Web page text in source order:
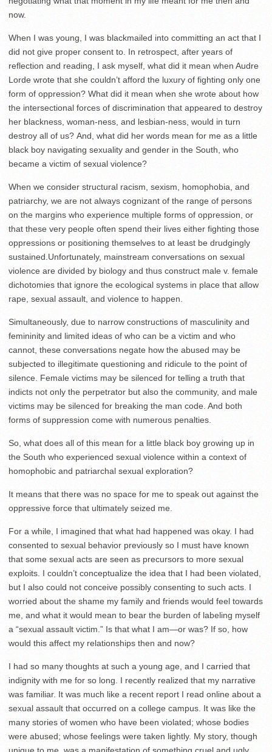
now.
When I was young, I was blackmailed into committing an act that I
did not give proper consent to. In retrospect, after years of
reflection and reading, I ask myself, what did it mean when Audre
Lorde wrote that she couldn’t afford the luxury of fighting only one
form of oppression? What did it mean when she wrote about how
the intersectional forces of discrimination that appeared to destroy
her blackness, woman-ness, and lesbian-ness, would in turn
destroy all of us? And, what did her words mean for me as a little
black boy navigating sexuality and gender in the South, who
became a victim of sexual violence?
When we consider structural racism, sexism, homophobia, and
patriarchy, we are not always cognizant of the range of persons
on the margins who experience multiple forms of oppression, or
that these very people often spend their lives either fighting those
oppressions or positioning themselves to at least be drudgingly
sustained.Unfortunately, mainstream conversations on sexual
violence are divided by biology and thus construct male v. female
dichotomies that ignore the ecological systems in place that allow
rape, sexual assault, and violence to happen.
Simultaneously, due to narrow constructions of masculinity and
femininity and limited ideas of who can be a victim and who
cannot, these conversations negate how the abused may be
subjected to illegitimate questioning and ridicule to the point of
silence. Female victims may be silenced for telling a truth that
indicts not only the perpetrator but also the community, and male
victims may be silenced for breaking the man code. And both
forms of suppression come with numerous penalties.
So, what does all of this mean for a little black boy growing up in
the South who experienced sexual violence within a context of
homophobic and patriarchal sexual exploration?
It means that there was no space for me to speak out against the
oppressive force that ultimately seized me.
For a while, I imagined that what had happened was okay. I had
consented to sexual behavior previously so I must have known
that some sexual acts are seen as precursors to more sexual
exploits. I couldn’t conceptualize the idea that I had been violated,
but I also could not conceive possibly consenting to such acts. I
worried about the shame my family and friends would feel towards
me, and what it would mean to bear the burden of labeling myself
a “sexual assault victim.” Is that what I am—or was? If so, how
would this affect my relationships then and now?
I had so many thoughts at such a young age, and I carried that
indignity with me for so long. I recently realized that my narrative
was familiar. It was much like a recent report I read online about a
sexual assault that occurred on a college campus. It was like the
many stories of women who have been violated; whose bodies
were abused; whose feelings were taken lightly. My story, though